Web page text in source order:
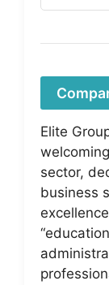
Elite
sector,
business